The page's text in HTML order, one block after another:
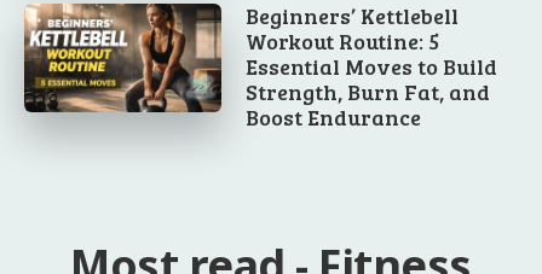
Beginners’ Kettlebell
Workout Routine: 5
Essential Moves to Build
Strength, Burn Fat, and
Boost Endurance